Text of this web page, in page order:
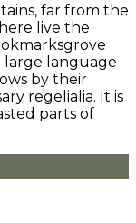
far from the
live the
large language
by their
regelialia. It is
parts of